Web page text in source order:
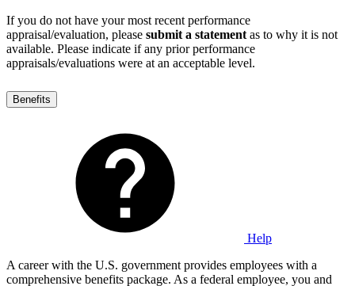
If you do not have your most recent performance
appraisal/evaluation, please submit a statement as to why it is not
available. Please indicate if any prior performance
appraisals/evaluations were at an acceptable level.
Benefits
Help
A career with the U.S. government provides employees with a
comprehensive benefits package. As a federal employee, you and